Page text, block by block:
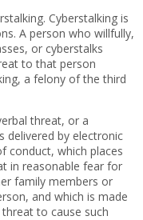
Cyberstalking is
A person who willfully,
or cyberstalks
to that person
a felony of the third
threat, or a
delivered by electronic
conduct, which places
in reasonable fear for
family members or
and which is made
to cause such